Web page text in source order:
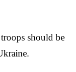
should be